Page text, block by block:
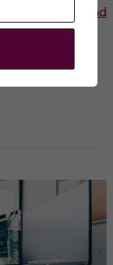
Promotion and